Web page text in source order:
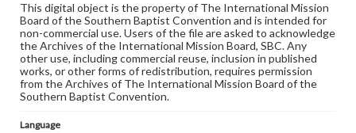
This digital object is the property of The International Mission
Board of the Southern Baptist Convention and is intended for
non-commercial use. Users of the file are asked to acknowledge
the Archives of the International Mission Board, SBC. Any
other use, including commercial reuse, inclusion in published
works, or other forms of redistribution, requires permission
from the Archives of The International Mission Board of the
Southern Baptist Convention.
Language